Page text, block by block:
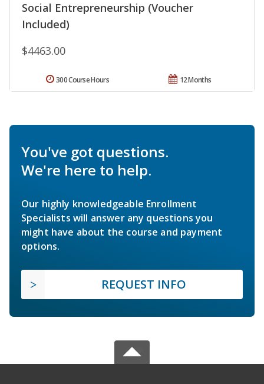
Social Entrepreneurship (Voucher
Included)
$4463.00
12 Months
300 Course Hours
You've got questions.
We're here to help.
Our highly knowledgeable Enrollment
Specialists will answer any questions you
might have about the course and payment
options.
REQUEST INFO